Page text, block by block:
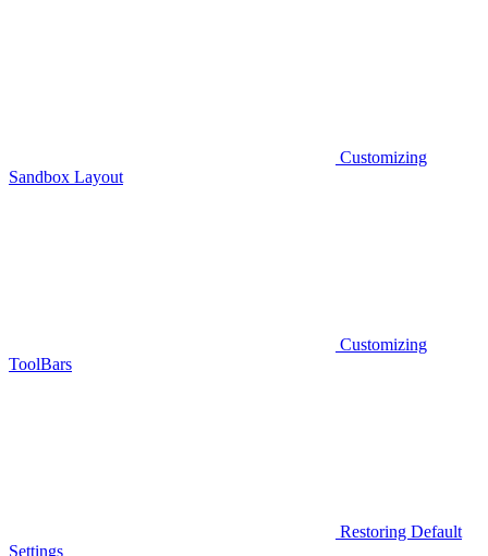
Customizing
Sandbox Layout
Customizing
ToolBars
Restoring Default
Settings